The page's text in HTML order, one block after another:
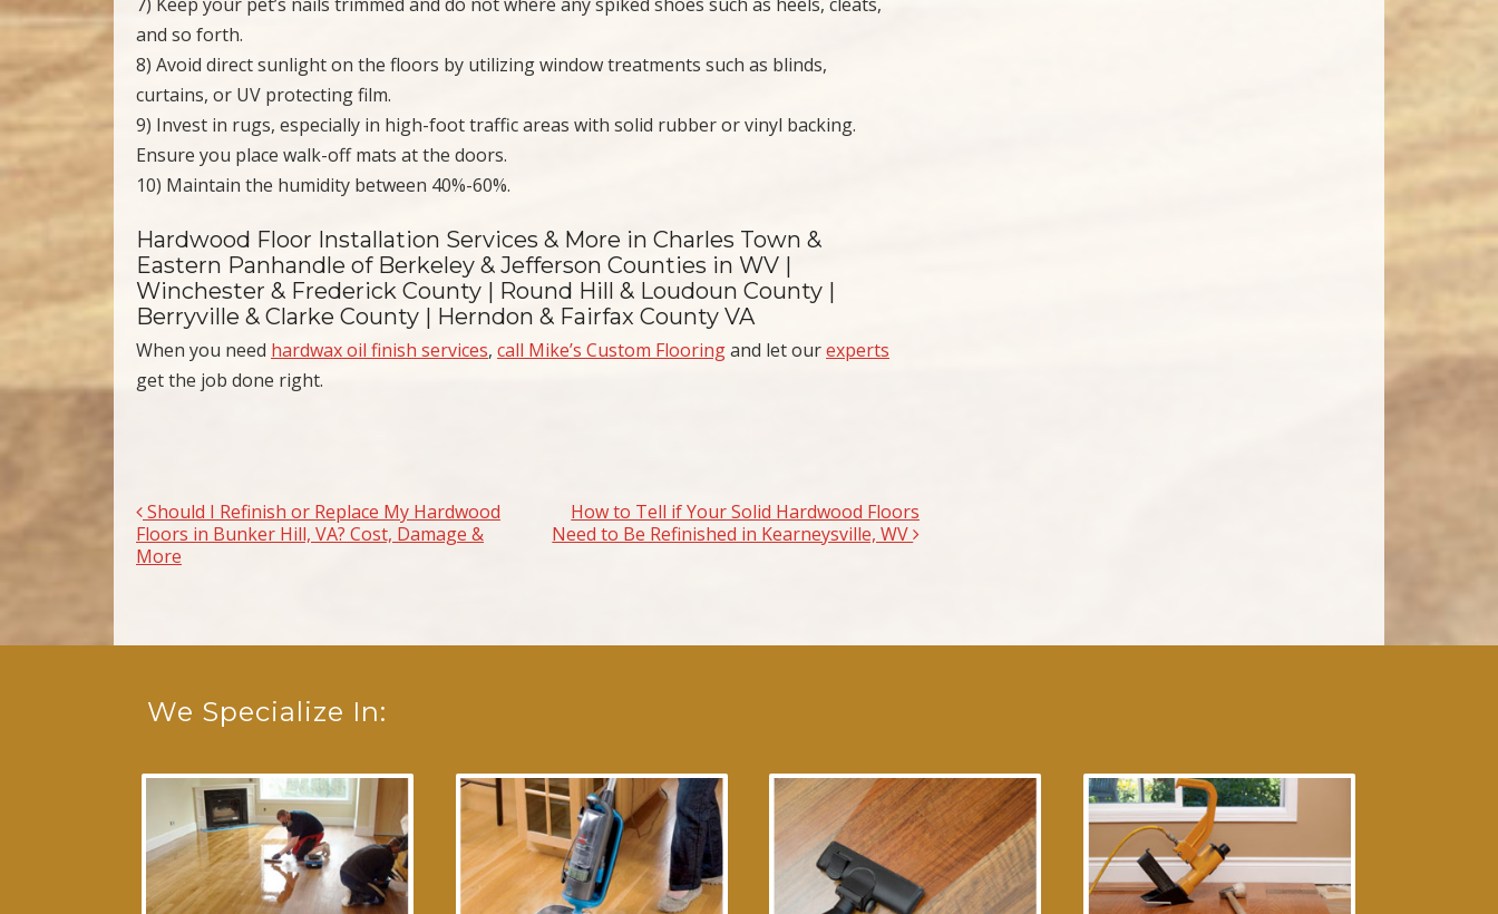
and so forth.
8) Avoid direct sunlight on the floors by utilizing window treatments such as blinds,
curtains, or UV protecting film.
9) Invest in rugs, especially in high-foot traffic areas with solid rubber or vinyl backing.
Ensure you place walk-off mats at the doors.
10) Maintain the humidity between 40%-60%.
Hardwood Floor Installation Services & More in Charles Town &
Eastern Panhandle of Berkeley & Jefferson Counties in WV |
Winchester & Frederick County | Round Hill & Loudoun County |
Berryville & Clarke County | Herndon & Fairfax County VA
When you need hardwax oil finish services, call Mike’s Custom Flooringand let ourexperts
get the job done right.
Post navigation
Should I Refinish or Replace My Hardwood
Floors in Bunker Hill, VA? Cost, Damage &
More
How to Tell if Your Solid Hardwood Floors
Need to Be Refinished in Kearneysville, WV
We Specialize In: